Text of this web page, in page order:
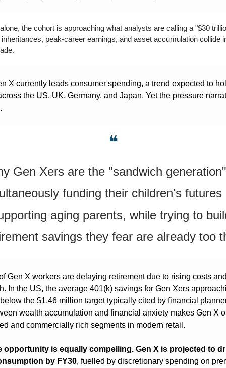
the cohort is approaching what analysts are calling a "$30
peak-career earnings, and asset accumulation collide
X currently leads consumer spending, a trend expected to
the US, UK, Germany, and Japan. Yet the pressure
❝
Gen Xers are the "sandwich
funding their children's futures
aging parents, while trying to
savings they fear are already too
Gen X workers are delaying retirement due to rising costs
In the US, the average 401(k) savings for Gen Xers
the $1.46 million target typically cited by financial
wealth accumulation and financial anxiety makes Gen X
and commercially rich segments in modern retail.
opportunity is equally compelling. Gen X is projected to
by FY30, fuelled by discretionary spending on